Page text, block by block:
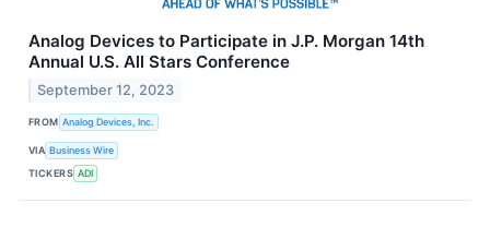
Analog Devices to Participate in J.P. Morgan 14th
Annual U.S. All Stars Conference
September 12, 2023
FROM Analog Devices, Inc.
VIA Business Wire
TICKERS ADI